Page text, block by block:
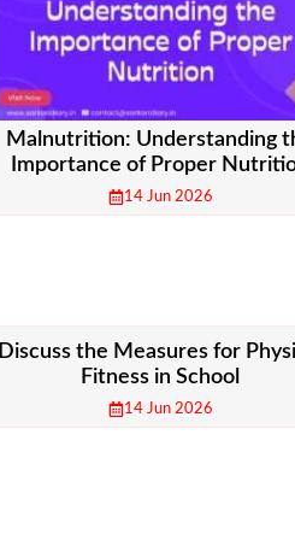
Malnutrition: Understanding
Importance of Proper
14 Jun 2026
Discuss the Measures for
Fitness in School
14 Jun 2026